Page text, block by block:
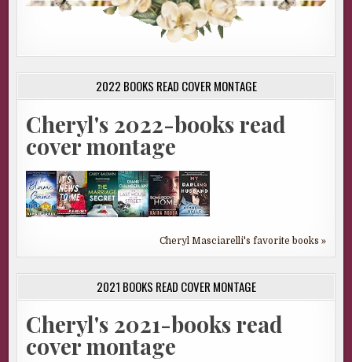
2022 BOOKS READ COVER MONTAGE
Cheryl's 2022-books read
cover montage
Cheryl Masciarelli's favorite books »
2021 BOOKS READ COVER MONTAGE
Cheryl's 2021-books read
cover montage